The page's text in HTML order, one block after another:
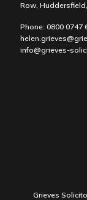
Row,
Phone: 0800 0747
info@grieves-
Grieves